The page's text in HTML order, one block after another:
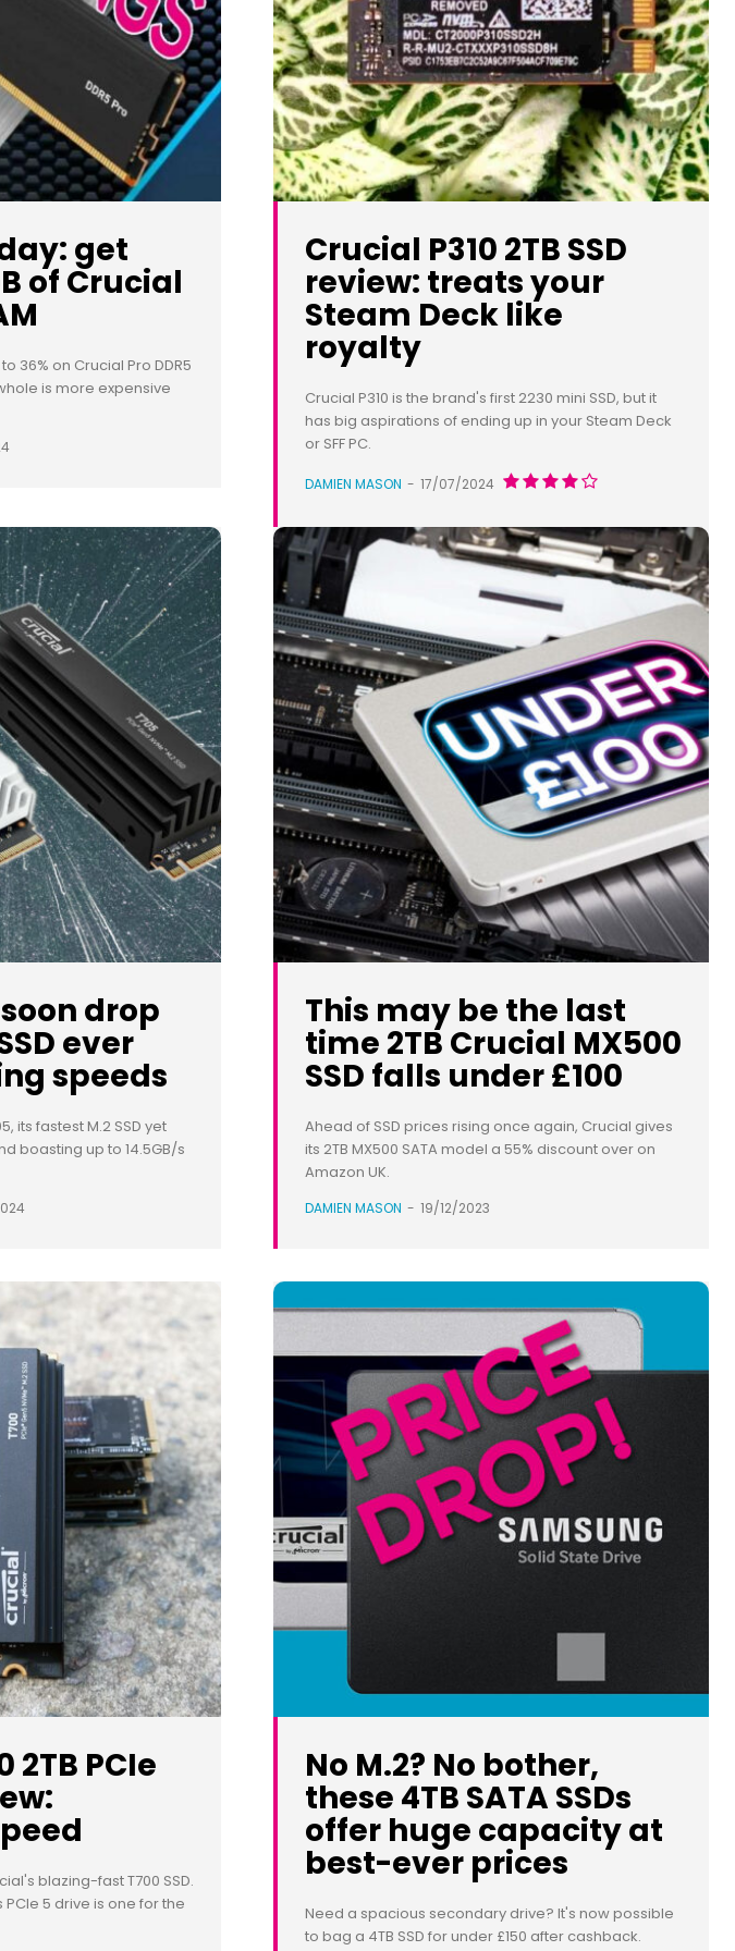
get
of Crucial
36% on Crucial Pro DDR5
is more expensive
Crucial P310 2TB SSD
review: treats your
Steam Deck like
royalty
Crucial P310 is the brand's first 2230 mini SSD, but it
has big aspirations of ending up in your Steam Deck
or SFF PC.
DAMIEN MASON - 17/07/2024
drop
ever
speeds
its fastest M.2 SSD yet
boasting up to 14.5GB/s
This may be the last
time 2TB Crucial MX500
SSD falls under £100
Ahead of SSD prices rising once again, Crucial gives
its 2TB MX500 SATA model a 55% discount over on
Amazon UK.
DAMIEN MASON - 19/12/2023
2TB PCIe
blazing-fast T700 SSD.
5 drive is one for the
No M.2? No bother,
these 4TB SATA SSDs
offer huge capacity at
best-ever prices
Need a spacious secondary drive? It's now possible
to bag a 4TB SSD for under £150 after cashback.